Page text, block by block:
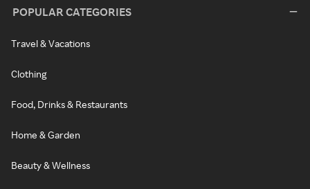
POPULAR CATEGORIES
Travel & Vacations
Clothing
Food, Drinks & Restaurants
Home & Garden
Beauty & Wellness